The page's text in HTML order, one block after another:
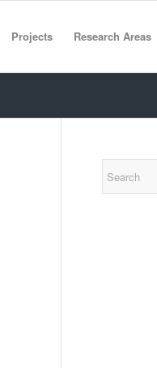
Projects Research Areas